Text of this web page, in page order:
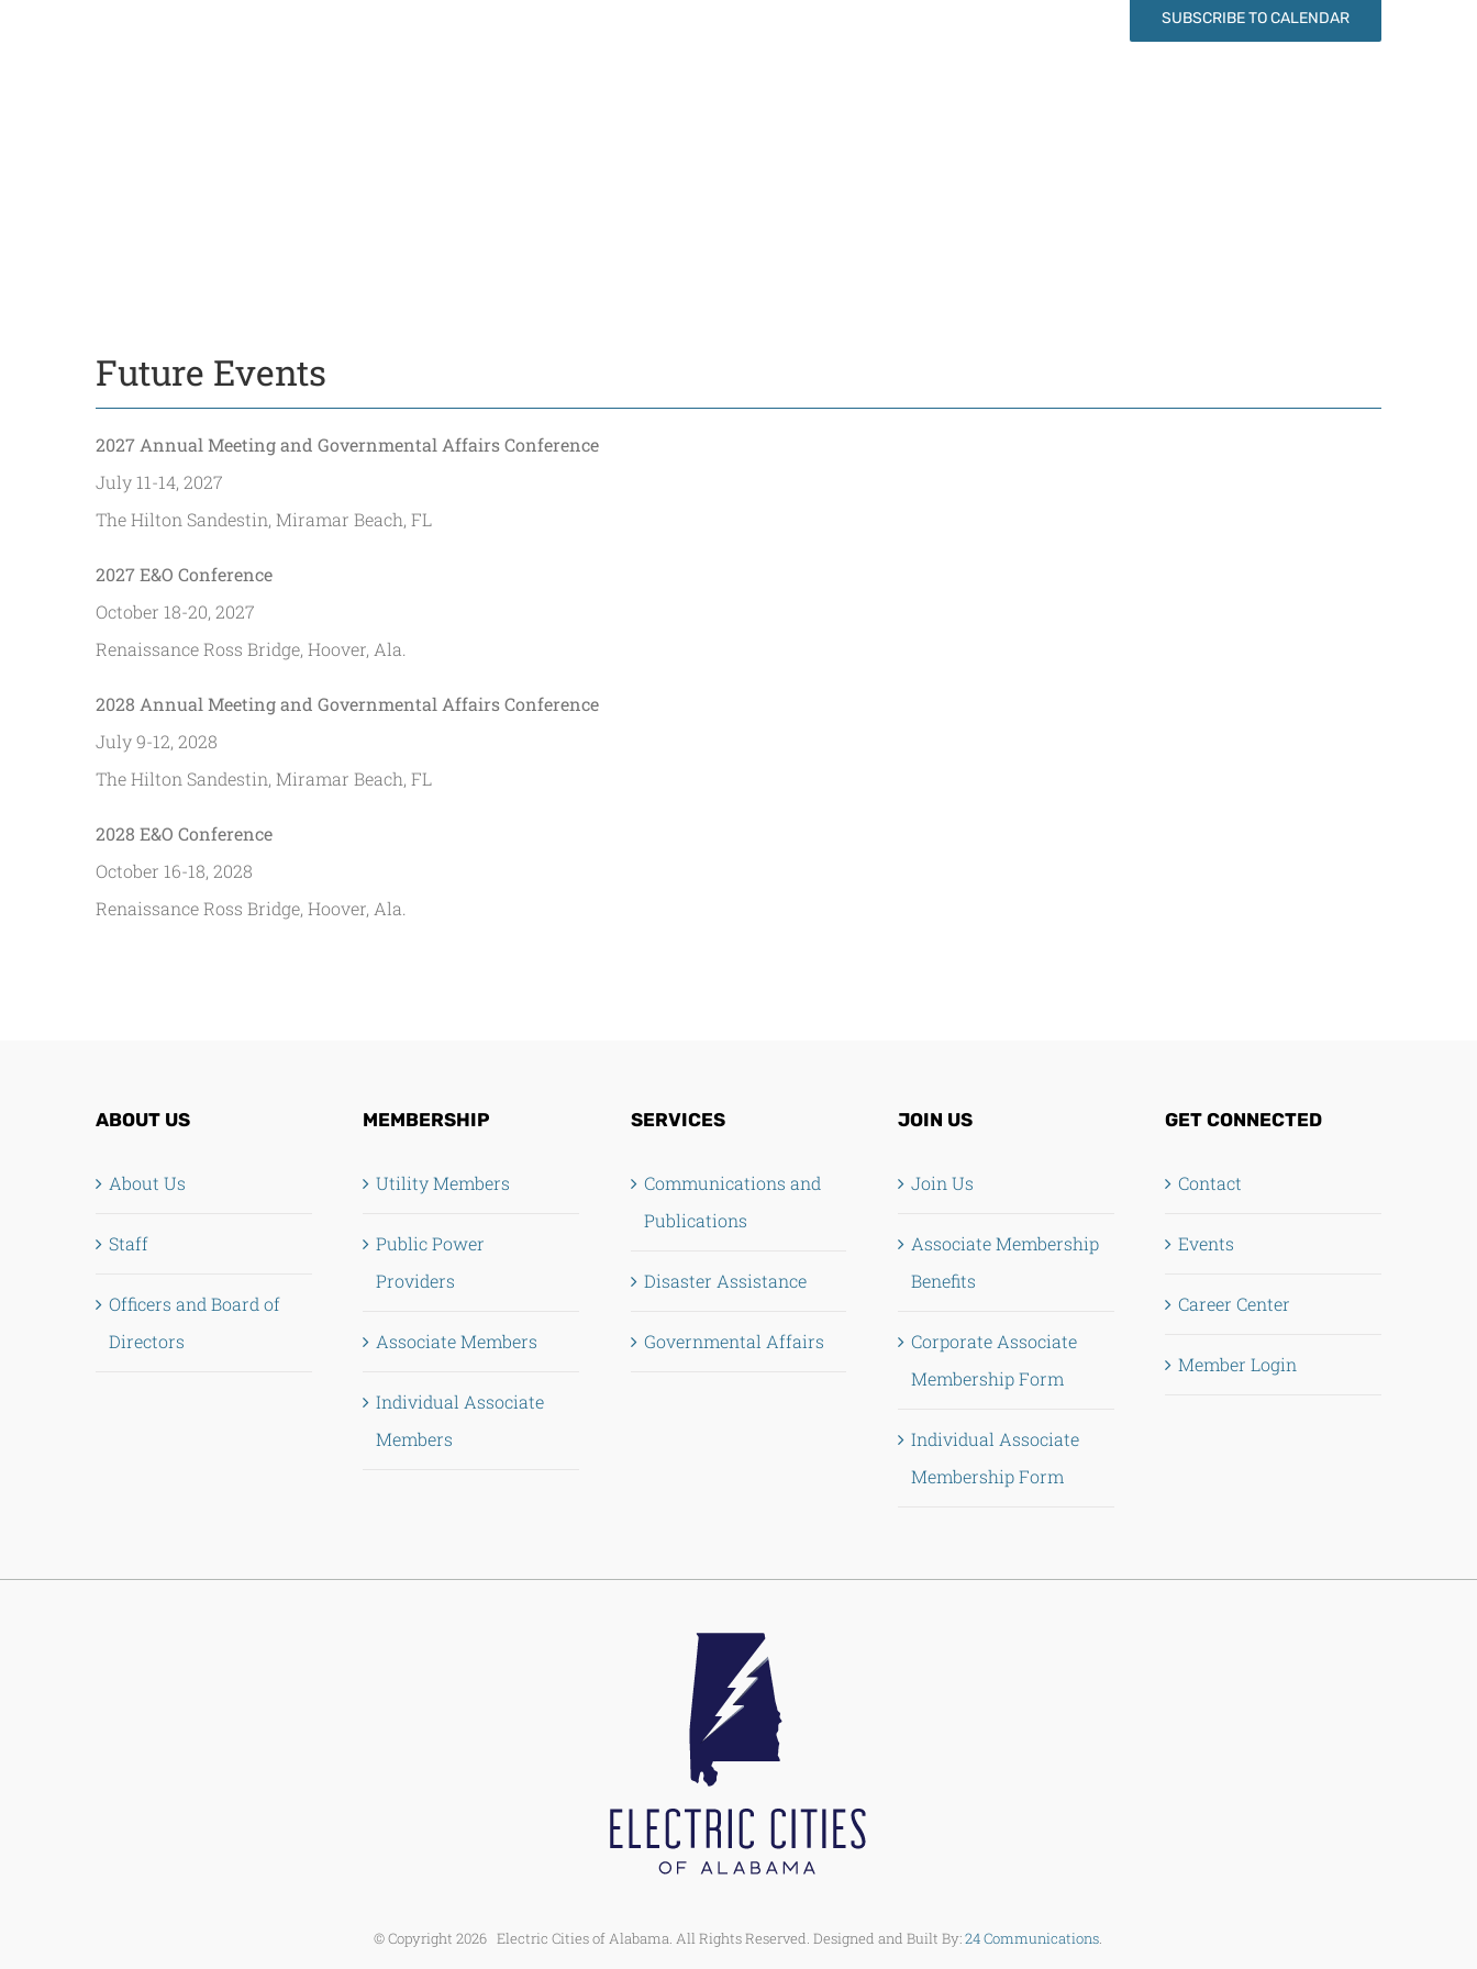
SUBSCRIBE TO CALENDAR
Future Events
2027 Annual Meeting and Governmental Affairs Conference
July 11-14, 2027
The Hilton Sandestin, Miramar Beach, FL
2027 E&O Conference
October 18-20, 2027
Renaissance Ross Bridge, Hoover, Ala.
2028 Annual Meeting and Governmental Affairs Conference
July 9-12, 2028
The Hilton Sandestin, Miramar Beach, FL
2028 E&O Conference
October 16-18, 2028
Renaissance Ross Bridge, Hoover, Ala.
ABOUT US
About Us
Staff
Officers and Board of
Directors
MEMBERSHIP
Utility Members
Public Power
Providers
Associate Members
Individual Associate
Members
SERVICES
Communications and
Publications
Disaster Assistance
Governmental Affairs
JOIN US
Join Us
Associate Membership
Benefits
Corporate Associate
Membership Form
Individual Associate
Membership Form
GET CONNECTED
Contact
Events
Career Center
Member Login
© Copyright2026 Electric Cities of Alabama. All Rights Reserved. Designed and Built By:24 Communications.